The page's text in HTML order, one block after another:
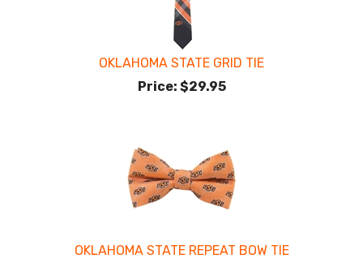
OKLAHOMA STATE GRID TIE
Price: $29.95
OKLAHOMA STATE REPEAT BOW TIE